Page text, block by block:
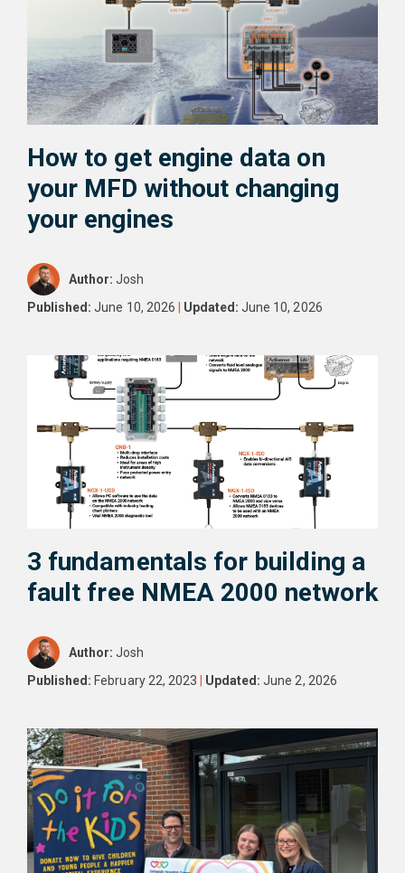
How to get engine data on
your MFD without changing
your engines
Author: Josh
Published: June 10, 2026 Updated: June 10, 2026
3 fundamentals for building a
fault free NMEA 2000 network
Author: Josh
Published: February 22, 2023 Updated: June 2, 2026